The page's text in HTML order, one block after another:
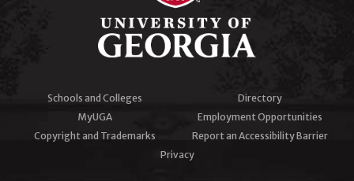
Schools and Colleges
Directory
MyUGA
Employment Opportunities
Copyright and Trademarks
Report an Accessibility Barrier
Privacy